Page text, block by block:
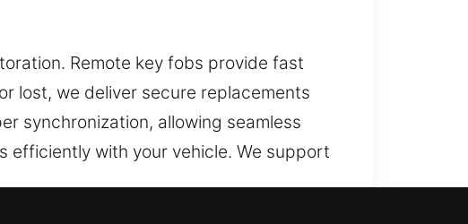
Remote key fobs provide fast
lost, we deliver secure replacements
synchronization, allowing seamless
efficiently with your vehicle. We support